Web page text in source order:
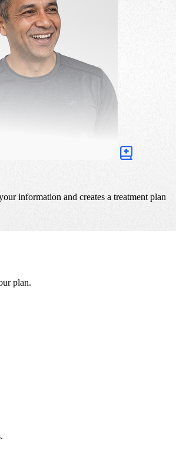
information and creates a treatment plan
plan.